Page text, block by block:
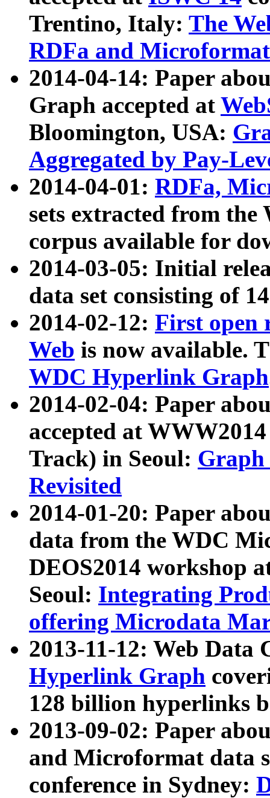
Trentino, Italy: The
RDFa and Microformat
2014-04-14: Paper
Graph accepted at
Bloomington, USA:
Aggregated by Pay-
2014-04-01: RDFa,
sets extracted from
corpus available for
2014-03-05: Initial
data set consisting of
2014-02-12: First open
Web is now available.
WDC Hyperlink Graph
2014-02-04: Paper
accepted at
Track) in Seoul: Graph
Revisited
2014-01-20: Paper
data from the WDC
DEOS2014 workshop
Seoul: Integrating
offering Microdata
2013-11-12: Web Data
Hyperlink Graph
128 billion hyperlinks
2013-09-02: Paper
and Microformat data
conference in Sydney: